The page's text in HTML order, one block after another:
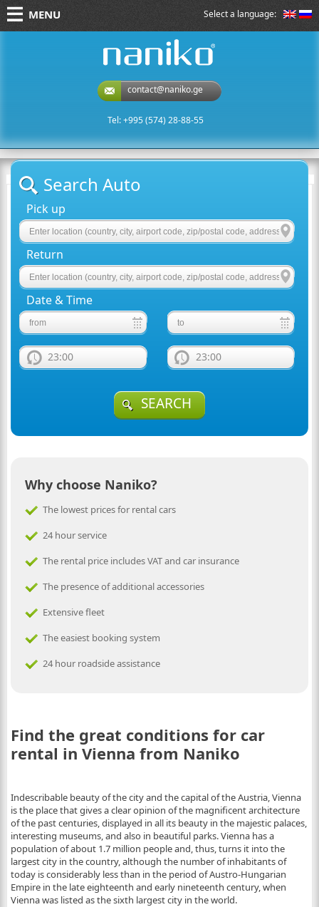
Select a language:
MENU
contact@naniko.ge
Tel: +995 (574) 28-88-55
Search Auto
Pick up
Return
Date & Time
23:00 23:00
SEARCH
Why choose Naniko?
The lowest prices for rental cars
24 hour service
The rental price includes VAT and car insurance
The presence of additional accessories
Extensive fleet
The easiest booking system
24 hour roadside assistance
Find the great conditions for car
rental in Vienna from Naniko
Indescribable beauty of the city and the capital of the Austria, Vienna
is the place that gives a clear opinion of the magnificent architecture
of the past centuries, displayed in all its beauty in the majestic palaces,
interesting museums, and also in beautiful parks. Vienna has a
population of about 1.7 million people and, thus, turns it into the
largest city in the country, although the number of inhabitants of
today is considerably less than in the period of Austro-Hungarian
Empire in the late eighteenth and early nineteenth century, when
Vienna was listed as the sixth largest city in the world.